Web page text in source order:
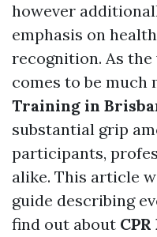
however
emphasis on
recognition. As
comes to be much
Training in
substantial grip
participants,
alike. This article
guide describing
find out about